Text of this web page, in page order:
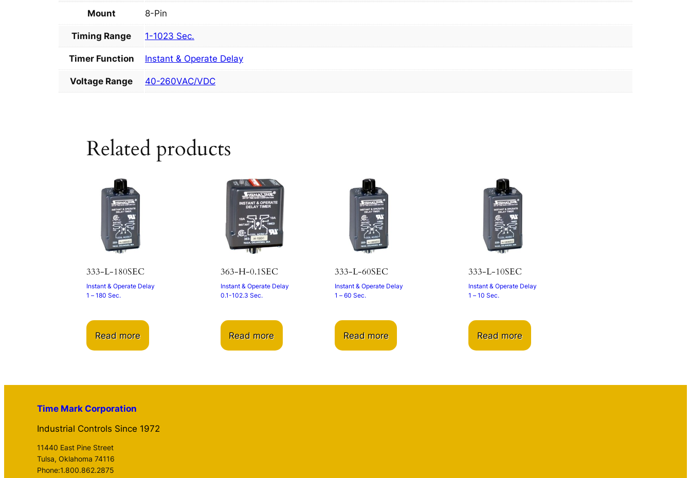
Mount 8-Pin
Timing Range 1-1023 Sec.
Timer Function Instant & Operate Delay
Voltage Range 40-260VAC/VDC
Related products
333-L-180SEC
Instant & Operate Delay
1 – 180 Sec.
Read more
363-H-0.1SEC
Instant & Operate Delay
0.1-102.3 Sec.
Read more
333-L-60SEC
Instant & Operate Delay
1 – 60 Sec.
Read more
333-L-10SEC
Instant & Operate Delay
1 – 10 Sec.
Read more
Time Mark Corporation
Industrial Controls Since 1972
11440 East Pine Street
Tulsa, Oklahoma 74116
Phone:1.800.862.2875